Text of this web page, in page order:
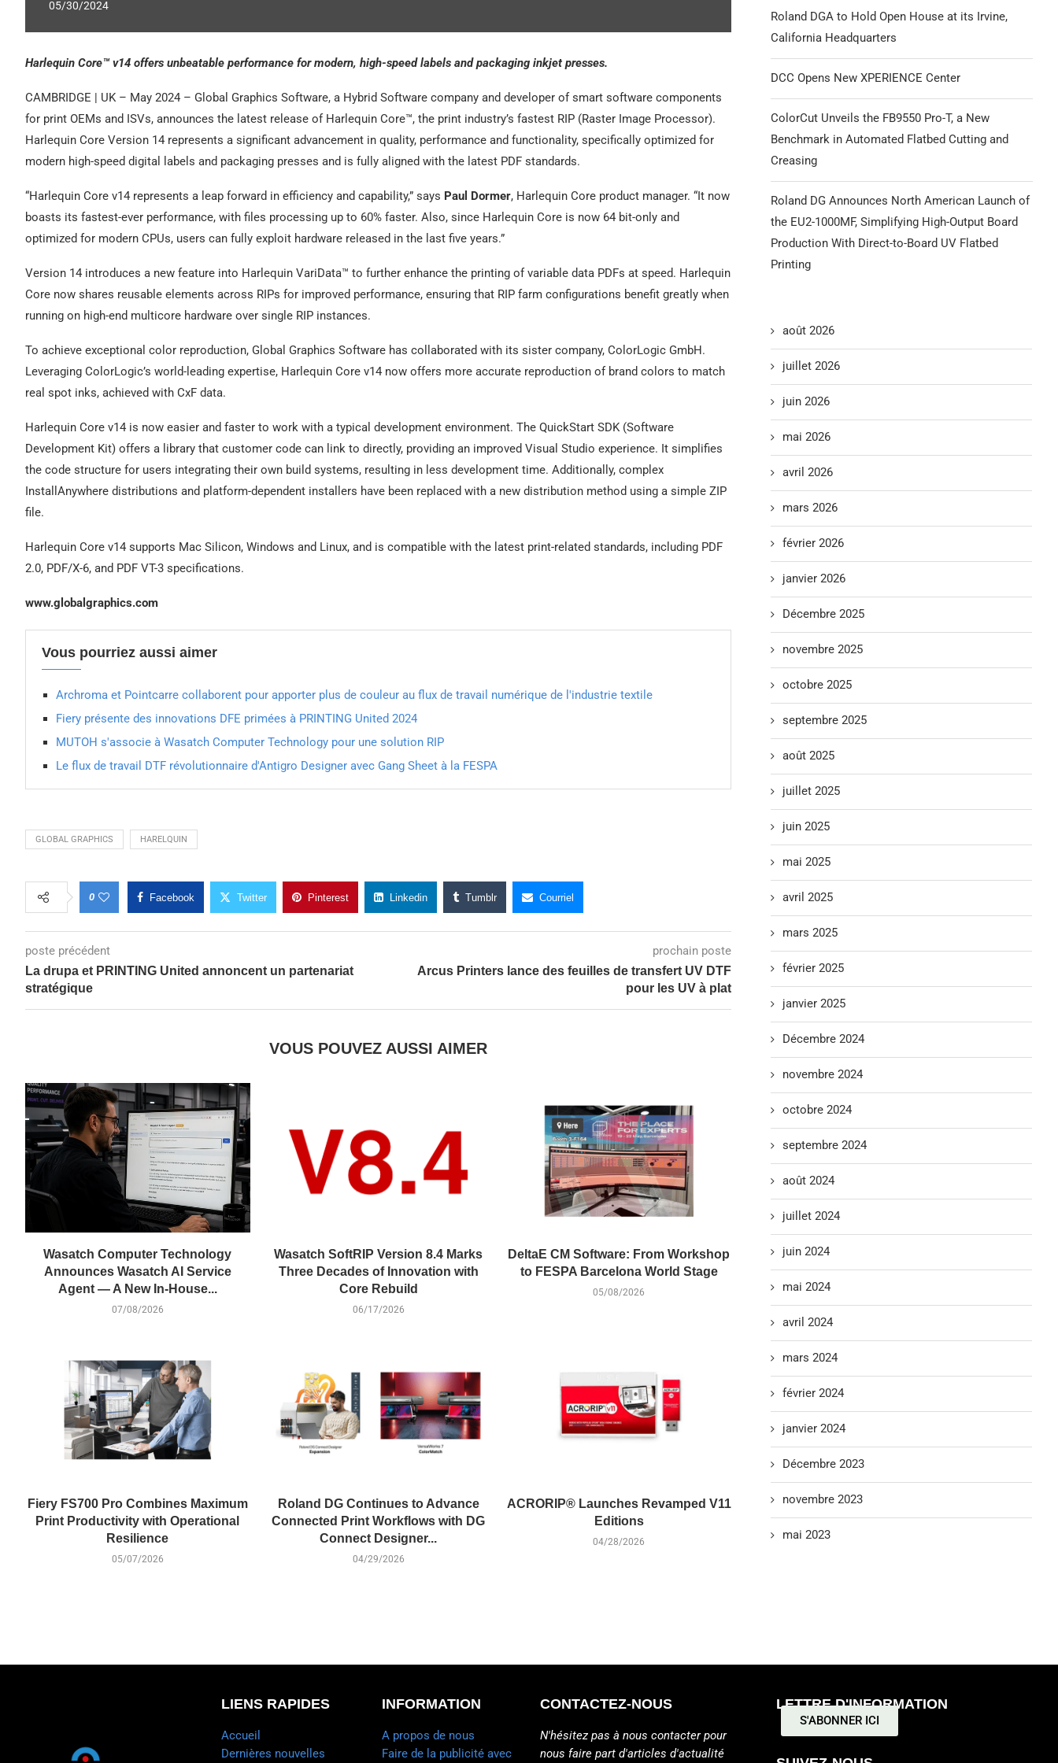
05/30/2024
Harlequin Core™ v14 offers unbeatable performance for modern, high-speed labels and packaging inkjet presses.
CAMBRIDGE | UK – May 2024 – Global Graphics Software, a Hybrid Software company and developer of smart software components
for print OEMs and ISVs, announces the latest release of Harlequin Core™, the print industry’s fastest RIP (Raster Image Processor).
Harlequin Core Version 14 represents a significant advancement in quality, performance and functionality, specifically optimized for
modern high-speed digital labels and packaging presses and is fully aligned with the latest PDF standards.
“Harlequin Core v14 represents a leap forward in efficiency and capability,” says Paul Dormer, Harlequin Core product manager. “It now
boasts its fastest-ever performance, with files processing up to 60% faster. Also, since Harlequin Core is now 64 bit-only and
optimized for modern CPUs, users can fully exploit hardware released in the last five years.”
Version 14 introduces a new feature into Harlequin VariData™ to further enhance the printing of variable data PDFs at speed. Harlequin
Core now shares reusable elements across RIPs for improved performance, ensuring that RIP farm configurations benefit greatly when
running on high-end multicore hardware over single RIP instances.
To achieve exceptional color reproduction, Global Graphics Software has collaborated with its sister company, ColorLogic GmbH.
Leveraging ColorLogic’s world-leading expertise, Harlequin Core v14 now offers more accurate reproduction of brand colors to match
real spot inks, achieved with CxF data.
Harlequin Core v14 is now easier and faster to work with a typical development environment. The QuickStart SDK (Software
Development Kit) offers a library that customer code can link to directly, providing an improved Visual Studio experience. It simplifies
the code structure for users integrating their own build systems, resulting in less development time. Additionally, complex
InstallAnywhere distributions and platform-dependent installers have been replaced with a new distribution method using a simple ZIP
file.
Harlequin Core v14 supports Mac Silicon, Windows and Linux, and is compatible with the latest print-related standards, including PDF
2.0, PDF/X-6, and PDF VT-3 specifications.
www.globalgraphics.com
Vous pourriez aussi aimer
Archroma et Pointcarre collaborent pour apporter plus de couleur au flux de travail numérique de l'industrie textile
Fiery présente des innovations DFE primées à PRINTING United 2024
MUTOH s'associe à Wasatch Computer Technology pour une solution RIP
Le flux de travail DTF révolutionnaire d'Antigro Designer avec Gang Sheet à la FESPA
GLOBAL GRAPHICS HARELQUIN
0 Facebook Twitter Pinterest Linkedin Tumblr Courriel
poste précédent
La drupa et PRINTING United annoncent un partenariat
stratégique
prochain poste
Arcus Printers lance des feuilles de transfert UV DTF
pour les UV à plat
VOUS POUVEZ AUSSI AIMER
Wasatch Computer Technology
Announces Wasatch AI Service
Agent — A New In-House...
07/08/2026
Wasatch SoftRIP Version 8.4 Marks
Three Decades of Innovation with
Core Rebuild
06/17/2026
DeltaE CM Software: From Workshop
to FESPA Barcelona World Stage
05/08/2026
Fiery FS700 Pro Combines Maximum
Print Productivity with Operational
Resilience
05/07/2026
Roland DG Continues to Advance
Connected Print Workflows with DG
Connect Designer...
04/29/2026
ACRORIP® Launches Revamped V11
Editions
04/28/2026
Roland DGA to Hold Open House at its Irvine,
California Headquarters
DCC Opens New XPERIENCE Center
ColorCut Unveils the FB9550 Pro-T, a New
Benchmark in Automated Flatbed Cutting and
Creasing
Roland DG Announces North American Launch of
the EU2-1000MF, Simplifying High-Output Board
Production With Direct-to-Board UV Flatbed
Printing
août 2026
juillet 2026
juin 2026
mai 2026
avril 2026
mars 2026
février 2026
janvier 2026
Décembre 2025
novembre 2025
octobre 2025
septembre 2025
août 2025
juillet 2025
juin 2025
mai 2025
avril 2025
mars 2025
février 2025
janvier 2025
Décembre 2024
novembre 2024
octobre 2024
septembre 2024
août 2024
juillet 2024
juin 2024
mai 2024
avril 2024
mars 2024
février 2024
janvier 2024
Décembre 2023
novembre 2023
mai 2023
LIENS RAPIDES
Accueil
Dernières nouvelles
INFORMATION
A propos de nous
Faire de la publicité avec
CONTACTEZ-NOUS
N'hésitez pas à nous contacter pour
nous faire part d'articles d'actualité
LETTRE D'INFORMATION
S'ABONNER ICI